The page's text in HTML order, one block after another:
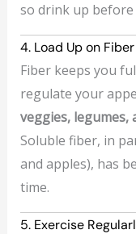
so drink up
4. Load Up on Fiber
Fiber keeps you
regulate your
veggies, legumes,
Soluble fiber, in
and apples), has
time.
5. Exercise